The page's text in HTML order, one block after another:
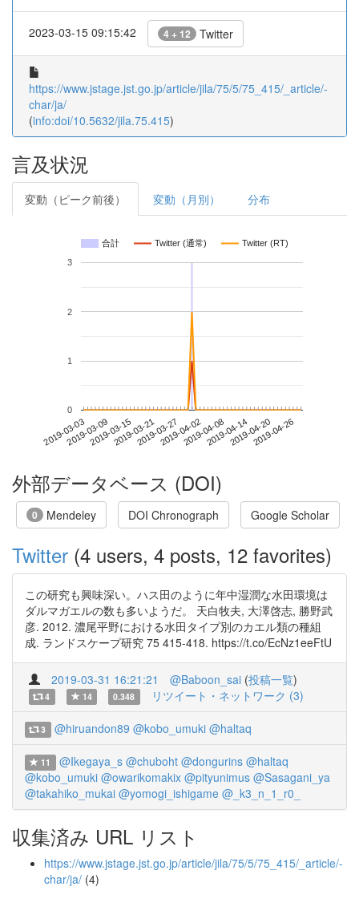
2023-03-15 09:15:42 4 + 12 Twitter
https://www.jstage.jst.go.jp/article/jila/75/5/75_415/_article/-
char/ja/
(info:doi/10.5632/jila.75.415)
言及状況
変動（ピーク前後） 変動（月別） 分布
合計 Twitter (通常) Twitter (RT)
2019-03-032019-03-092019-03-152019-03-212019-03-272019-04-022019-04-082019-04-142019-04-202019-04-26
0
1
2
3
外部データベース (DOI)
0 Mendeley DOI Chronograph Google Scholar
Twitter (4 users, 4 posts, 12 favorites)
この研究も興味深い。ハス田のように年中湿潤な水田環境は
ダルマガエルの数も多いようだ。 天白牧夫, 大澤啓志, 勝野武
彦. 2012. 濃尾平野における水田タイプ別のカエル類の種組
成. ランドスケープ研究 75 415-418. https://t.co/EcNz1eeFtU
2019-03-31 16:21:21 @Baboon_sai (投稿一覧)
4 14 0.348 リツイート・ネットワーク (3)
3 @hiruandon89 @kobo_umuki @haltaq
11 @Ikegaya_s @chuboht @dongurins @haltaq
@kobo_umuki @owarikomakix @pityunimus @Sasagani_ya
@takahiko_mukai @yomogi_ishigame @_k3_n_1_r0_
収集済み URL リスト
https://www.jstage.jst.go.jp/article/jila/75/5/75_415/_article/-
char/ja/ (4)